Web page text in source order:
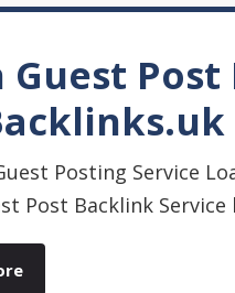
Guest
Posting Service
Post Backlink